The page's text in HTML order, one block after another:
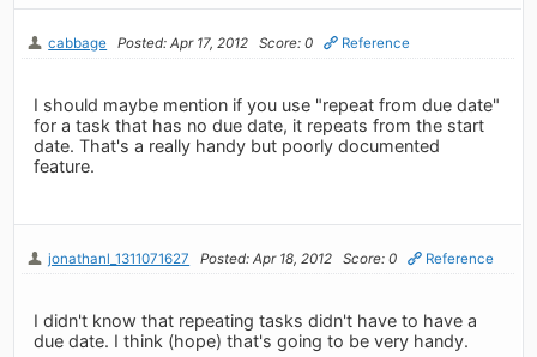
cabbage Posted: Apr 17, 2012 Score: 0 Reference
I should maybe mention if you use "repeat from due date"
for a task that has no due date, it repeats from the start
date. That's a really handy but poorly documented
feature.
jonathanl_1311071627 Posted: Apr 18, 2012 Score: 0 Reference
I didn't know that repeating tasks didn't have to have a
due date. I think (hope) that's going to be very handy.